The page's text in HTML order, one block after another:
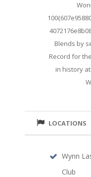
Blends by
Record for
in history
LOCATIONS
Wynn
Club